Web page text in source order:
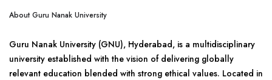
About Guru Nanak University
Guru Nanak University (GNU), Hyderabad, is a multidisciplinary
university established with the vision of delivering globally
relevant education blended with strong ethical values. Located in